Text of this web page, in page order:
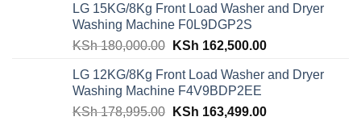
was:
KSh 62,940.00.
is:
KSh 59,500.00.
LG 15KG/8Kg Front Load Washer and Dryer
Washing Machine F0L9DGP2S
KSh180,000.00 Original
was:
KSh 180,000.00.
KSh 162,500.00Current
is:
LG 12KG/8Kg Front Load Washer and Dryer
Washing Machine F4V9BDP2EE
KSh178,995.00 Original
KSh 163,499.00Current